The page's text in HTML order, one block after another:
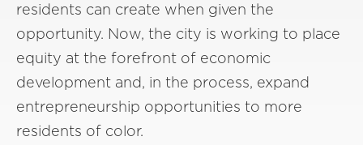
residents can create when given the
opportunity. Now, the city is working to place
equity at the forefront of economic
development and, in the process, expand
entrepreneurship opportunities to more
residents of color.